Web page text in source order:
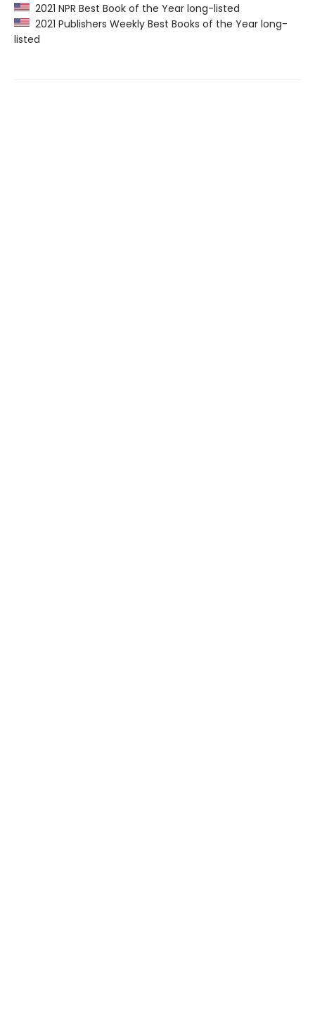
2021 NPR Best Book of the Year long-listed
2021 Publishers Weekly Best Books of the Year long-
listed